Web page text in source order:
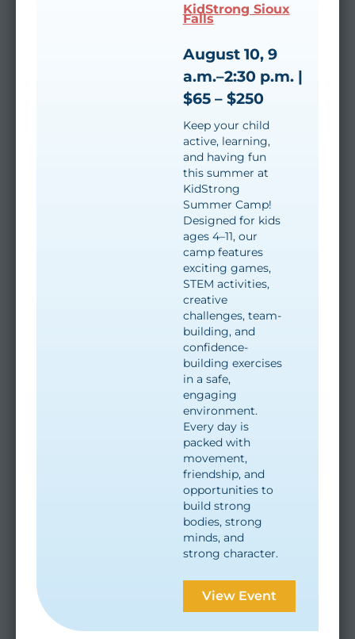
KidStrong Sioux
Falls
August 10, 9
a.m.–2:30 p.m. |
$65 – $250
Keep your child
active, learning,
and having fun
this summer at
KidStrong
Summer Camp!
Designed for kids
ages 4–11, our
camp features
exciting games,
STEM activities,
creative
challenges, team-
building, and
confidence-
building exercises
in a safe,
engaging
environment.
Every day is
packed with
movement,
friendship, and
opportunities to
build strong
bodies, strong
minds, and
strong character.
View Event